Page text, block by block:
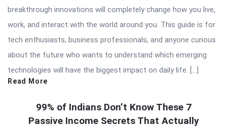
breakthrough innovations will completely change how you live,
work, and interact with the world around you. This guide is for
tech enthusiasts, business professionals, and anyone curious
about the future who wants to understand which emerging
technologies will have the biggest impact on daily life. […]
Read More
99% of Indians Don’t Know These 7
Passive Income Secrets That Actually